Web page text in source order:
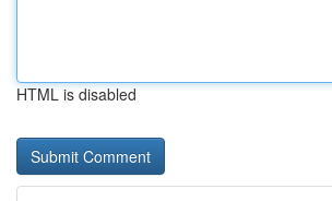
HTML is disabled